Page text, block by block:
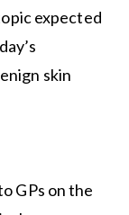
expected
skin
GPs on the